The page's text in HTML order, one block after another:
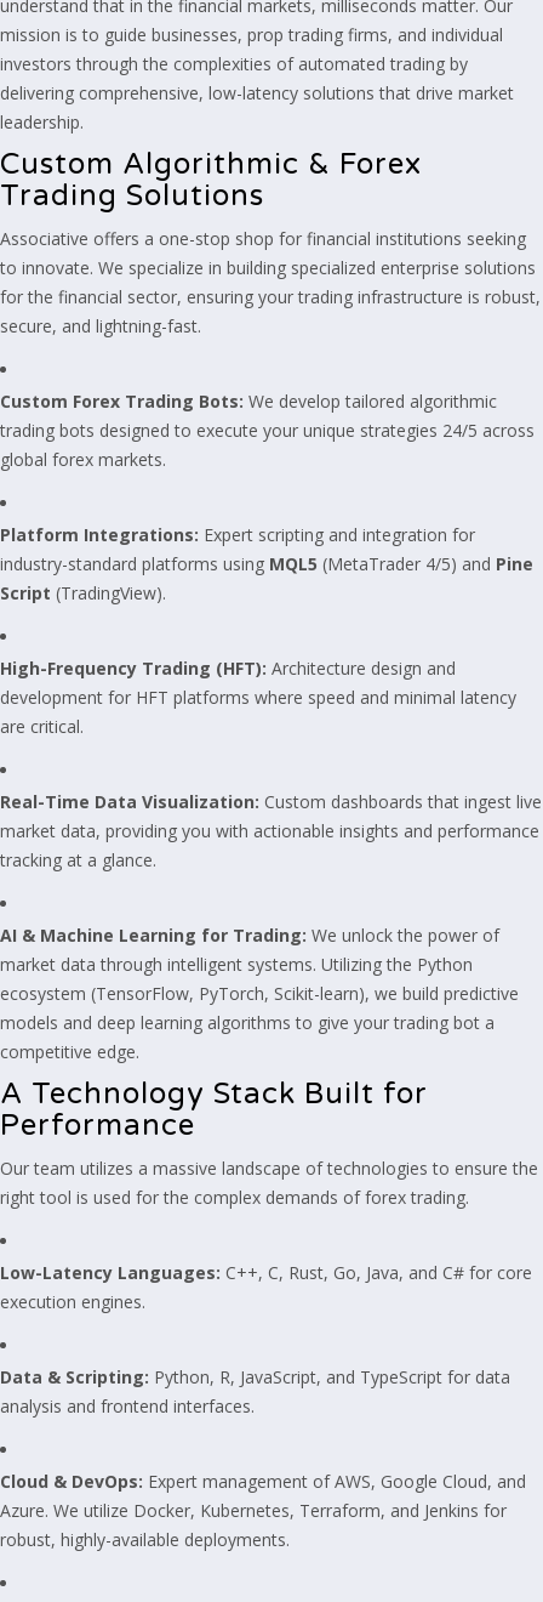
understand that in the financial markets, milliseconds matter. Our
mission is to guide businesses, prop trading firms, and individual
investors through the complexities of automated trading by
delivering comprehensive, low-latency solutions that drive market
leadership.
Custom Algorithmic & Forex
Trading Solutions
Associative offers a one-stop shop for financial institutions seeking
to innovate. We specialize in building specialized enterprise solutions
for the financial sector, ensuring your trading infrastructure is robust,
secure, and lightning-fast.
Custom Forex Trading Bots: We develop tailored algorithmic
trading bots designed to execute your unique strategies 24/5 across
global forex markets.
Platform Integrations: Expert scripting and integration for
industry-standard platforms using MQL5 (MetaTrader 4/5) and Pine
Script (TradingView).
High-Frequency Trading (HFT): Architecture design and
development for HFT platforms where speed and minimal latency
are critical.
Real-Time Data Visualization: Custom dashboards that ingest live
market data, providing you with actionable insights and performance
tracking at a glance.
AI & Machine Learning for Trading: We unlock the power of
market data through intelligent systems. Utilizing the Python
ecosystem (TensorFlow, PyTorch, Scikit-learn), we build predictive
models and deep learning algorithms to give your trading bot a
competitive edge.
A Technology Stack Built for
Performance
Our team utilizes a massive landscape of technologies to ensure the
right tool is used for the complex demands of forex trading.
Low-Latency Languages: C++, C, Rust, Go, Java, and C# for core
execution engines.
Data & Scripting: Python, R, JavaScript, and TypeScript for data
analysis and frontend interfaces.
Cloud & DevOps: Expert management of AWS, Google Cloud, and
Azure. We utilize Docker, Kubernetes, Terraform, and Jenkins for
robust, highly-available deployments.